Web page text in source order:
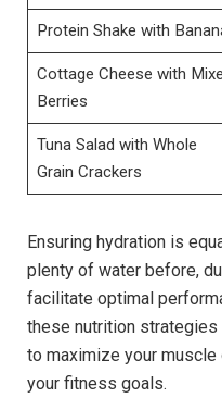
Protein Shake with
Cottage Cheese with
Berries
Tuna Salad with Whole
Grain Crackers
Ensuring hydration is
plenty of water before,
facilitate optimal
these nutrition
to maximize your
your fitness goals.